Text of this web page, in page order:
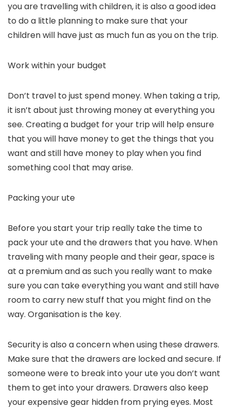
you are travelling with children, it is also a good idea
to do a little planning to make sure that your
children will have just as much fun as you on the trip.
Work within your budget
Don’t travel to just spend money. When taking a trip,
it isn’t about just throwing money at everything you
see. Creating a budget for your trip will help ensure
that you will have money to get the things that you
want and still have money to play when you find
something cool that may arise.
Packing your ute
Before you start your trip really take the time to
pack your ute and the drawers that you have. When
traveling with many people and their gear, space is
at a premium and as such you really want to make
sure you can take everything you want and still have
room to carry new stuff that you might find on the
way. Organisation is the key.
Security is also a concern when using these drawers.
Make sure that the drawers are locked and secure. If
someone were to break into your ute you don’t want
them to get into your drawers. Drawers also keep
your expensive gear hidden from prying eyes. Most